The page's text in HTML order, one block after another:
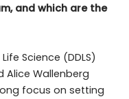
and which are the
Science (DDLS)
Wallenberg
focus on setting